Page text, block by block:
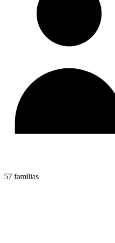
57 familias